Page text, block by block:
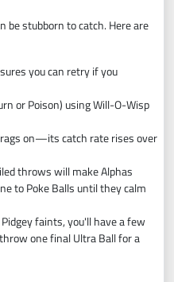
be stubborn to catch. Here are
you can retry if you
or Poison) using Will-O-Wisp
on—its catch rate rises over
throws will make Alphas
to Poke Balls until they calm
faints, you'll have a few
one final Ultra Ball for a